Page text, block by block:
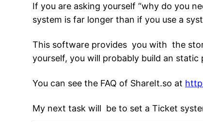
If you are asking yourself “why do you
system is far longer than if you use a
This software provides you with the
yourself, you will probably build an
You can see the FAQ of ShareIt.so at
My next task will be to set a Ticket